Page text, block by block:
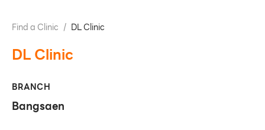
Find a Clinic / DL Clinic
DL Clinic
BRANCH
Bangsaen